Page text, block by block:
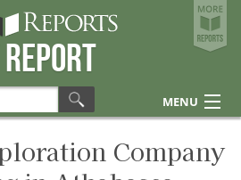
Report
MENU
Company